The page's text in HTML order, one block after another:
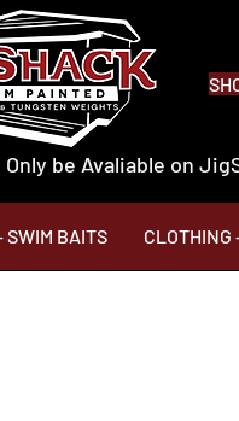
be Avaliable on
SWIM BAITS CLOTHING